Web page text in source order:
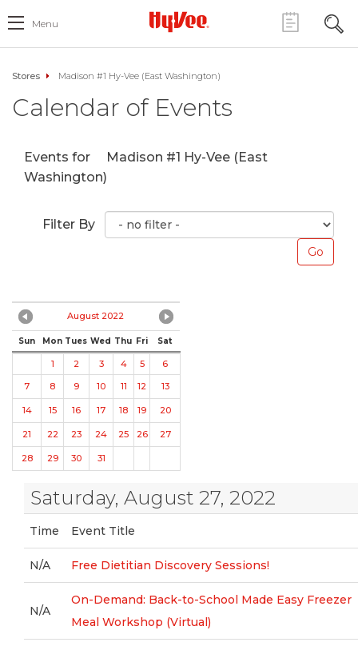
Menu
Stores Madison #1 Hy-Vee (East Washington)
Calendar of Events
Events for
Madison #1 Hy-Vee (East
Washington)
Filter By
August 2022
Sun Mon Tues Wed Thu Fri Sat
1 2 3 4 5
6
7
8 9 10 11 12 13
14 15 16 17 18 19 20
21 22 23 24 25 26 27
28 29 30 31
Saturday, August 27, 2022
Time Event Title
N/A Free Dietitian Discovery Sessions!
N/A
On-Demand: Back-to-School Made Easy Freezer
Meal Workshop (Virtual)